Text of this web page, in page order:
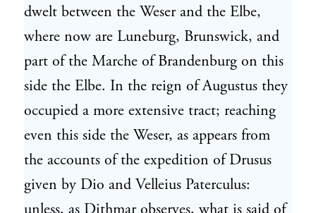
dwelt between the Weser and the Elbe,
where now are Luneburg, Brunswick, and
part of the Marche of Brandenburg on this
side the Elbe. In the reign of Augustus they
occupied a more extensive tract; reaching
even this side the Weser, as appears from
the accounts of the expedition of Drusus
given by Dio and Velleius Paterculus: